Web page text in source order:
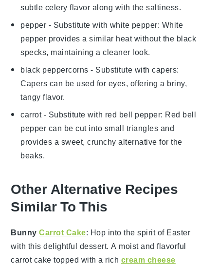
subtle celery flavor along with the saltiness.
pepper - Substitute with white pepper: White
pepper provides a similar heat without the black
specks, maintaining a cleaner look.
black peppercorns - Substitute withcapers:
Capers can be used for eyes, offering a briny,
tangy flavor.
carrot- Substitute with red bell pepper: Red bell
pepper can be cut into small triangles and
provides a sweet, crunchy alternative for the
beaks.
Other Alternative Recipes
Similar To This
BunnyCarrot Cake: Hop into the spirit of Easter
with this delightful dessert. A moist and flavorful
carrot cake topped with a rich cream cheese